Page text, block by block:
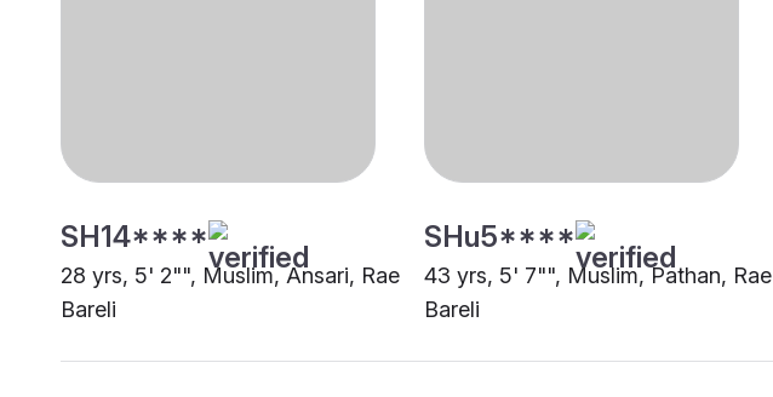
SH14****
28 yrs, 5' 2"", Muslim, Ansari, Rae
Bareli
SHu5****
43 yrs, 5' 7"", Muslim, Pathan, Rae
Bareli